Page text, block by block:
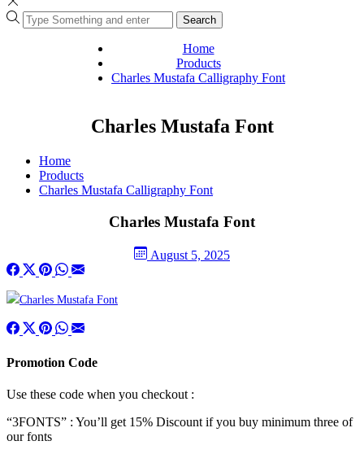
Search
Home
Products
Charles Mustafa Calligraphy Font
Charles Mustafa Font
Home
Products
Charles Mustafa Calligraphy Font
Charles Mustafa Font
August 5, 2025
Promotion Code
Use these code when you checkout :
“3FONTS” : You’ll get 15% Discount if you buy minimum three of
our fonts